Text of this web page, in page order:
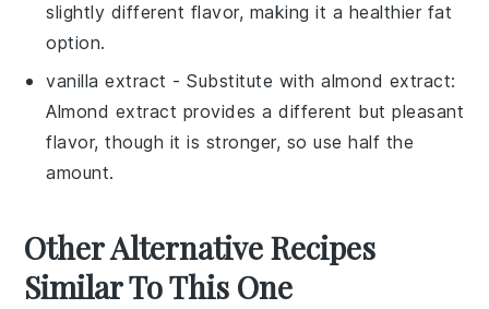
slightly different flavor, making it a healthier fat
option.
vanilla extract - Substitute withalmond extract:
Almond extract provides a different but pleasant
flavor, though it is stronger, so use half the
amount.
Other Alternative Recipes
Similar To This One